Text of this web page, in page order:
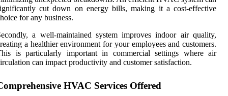
cut down on energy bills, making it a cost-effective
for any business.
a well-maintained system improves indoor air quality,
a healthier environment for your employees and customers.
is particularly important in commercial settings where air
can impact productivity and customer satisfaction.
HVAC Services Offered